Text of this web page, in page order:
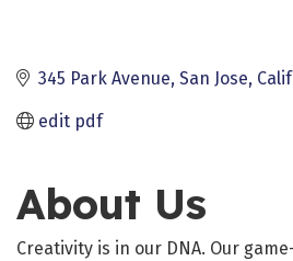
345 Park Avenue San Jose
edit pdf
About Us
Creativity is in our DNA. Our